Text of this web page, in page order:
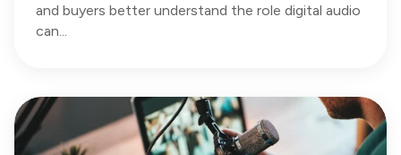
and buyers better understand the role digital audio
can...